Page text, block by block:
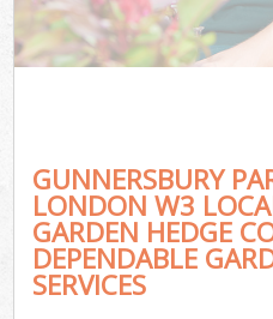
GUNNERSBURY
LONDON W3
GARDEN HEDGE
DEPENDABLE
SERVICES